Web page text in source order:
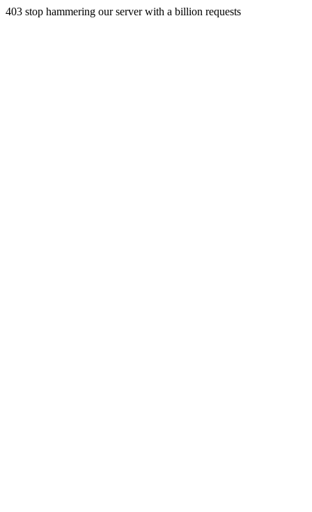
403 stop hammering our server with a billion requests